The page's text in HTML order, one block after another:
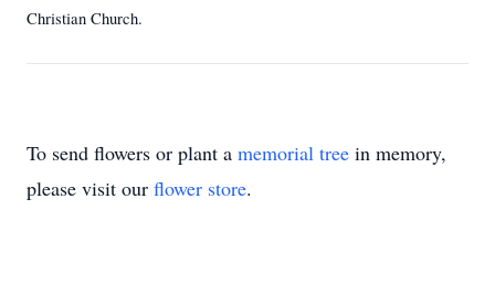
Christian Church.
To send flowers or plant a memorial tree in memory,
please visit our flower store.